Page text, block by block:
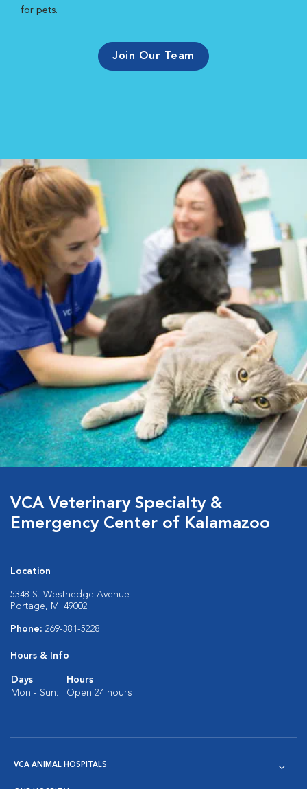
for pets.
Join Our Team
VCA Veterinary Specialty &
Emergency Center of Kalamazoo
Location
5348 S. Westnedge Avenue
Portage, MI 49002
Phone: 269-381-5228
Hours & Info
Days
Hours
Mon - Sun:
Open 24 hours
VCA ANIMAL HOSPITALS